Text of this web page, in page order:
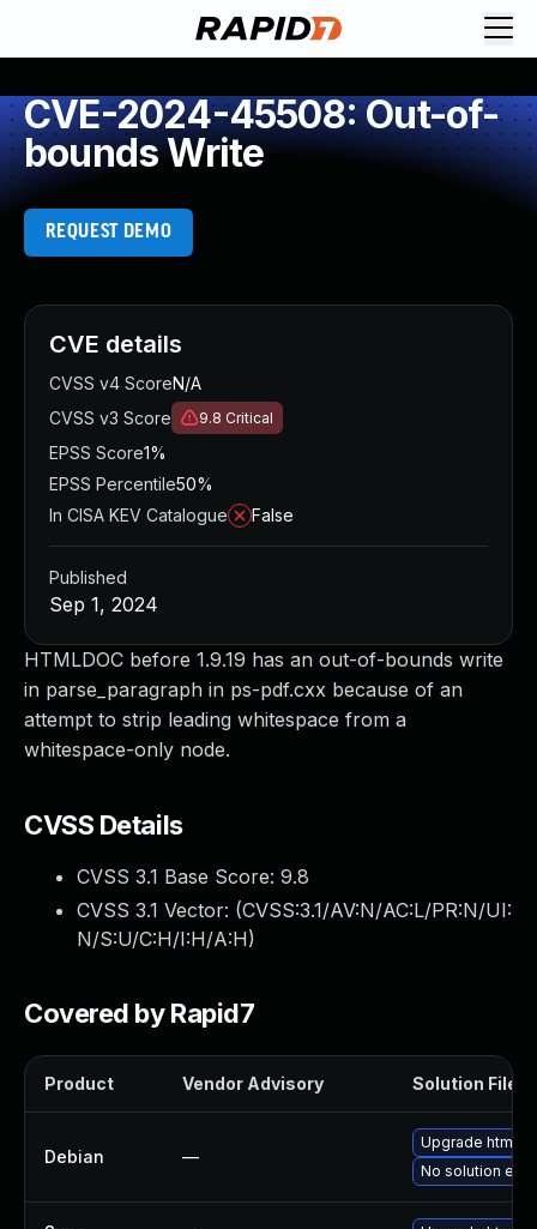
CVE-2024-45508: Out-of-
bounds Write
REQUEST DEMO
HTMLDOC before 1.9.19 has an out-of-bounds write
in parse_paragraph in ps-pdf.cxx because of an
attempt to strip leading whitespace from a
whitespace-only node.
CVSS Details
CVSS 3.1 Base Score: 9.8
CVSS 3.1 Vector: (CVSS:3.1/AV:N/AC:L/PR:N/UI:
N/S:U/C:H/I:H/A:H)
Covered by Rapid7
Product Vendor Advisory Solution File
Debian —
Upgrade
No solution
CVE details
CVSS v4 ScoreN/A
CVSS v3 Score
9.8 Critical
EPSS Score1%
EPSS Percentile50%
In CISA KEV Catalogue
False
Published
Sep 1, 2024